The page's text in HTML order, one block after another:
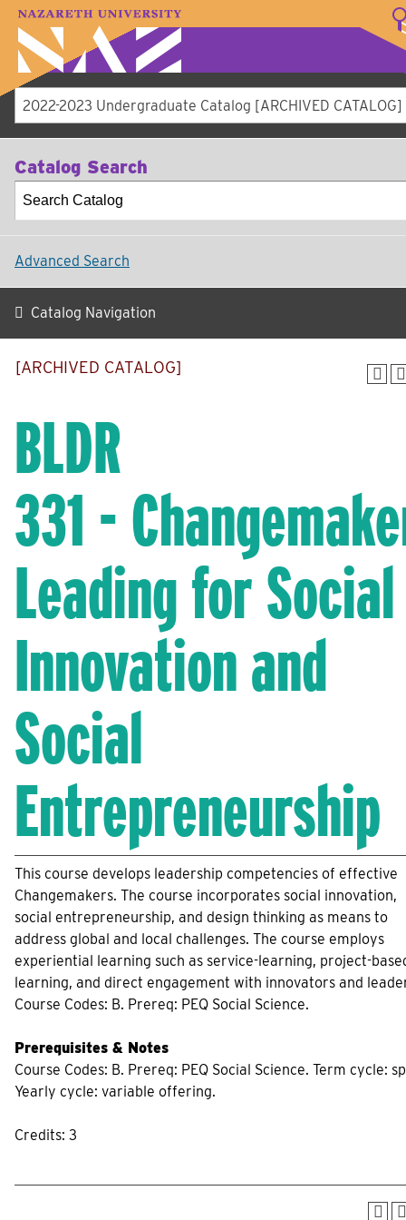
A–Z Index Map Directory
Library
Student
About
2022-2023 Undergraduate Catalog [ARCHIVED CATALOG]
Catalog Search
Advanced Search
Catalog Navigation
[ARCHIVED CATALOG]
BLDR
331 -
Leading for Social
Innovation and
Social
Entrepreneurship
This course develops leadership competencies of effective
Changemakers. The course incorporates social innovation,
social entrepreneurship, and design thinking as means to
address global and local challenges. The course employs
experiential learning such as service-learning, project-
learning, and direct engagement with innovators and
Course Codes: B. Prereq: PEQ Social Science.
Prerequisites & Notes
Course Codes: B. Prereq: PEQ Social Science. Term cycle:
Yearly cycle: variable offering.
Credits: 3